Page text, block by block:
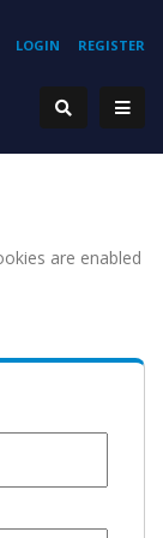
REGISTER
LOGIN
are enabled